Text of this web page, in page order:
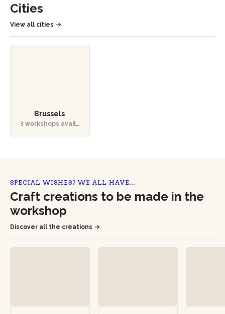
Cities
View all cities
Brussels
3 workshops availa
SPECIAL WISHES? WE ALL HAVE…
Craft creations to be made in the
workshop
Discover all the creations